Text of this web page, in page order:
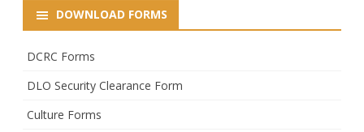
DOWNLOAD FORMS
DCRC Forms
DLO Security Clearance Form
Culture Forms